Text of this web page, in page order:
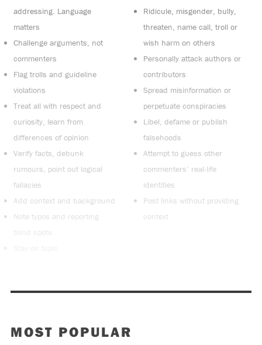
addressing. Language
matters
Challenge arguments, not
commenters
Flag trolls and guideline
violations
Treat all with respect and
curiosity, learn from
differences of opinion
Verify facts, debunk
rumours, point out logical
fallacies
Add context and background
Note typos and reporting
blind spots
Ridicule, misgender, bully,
threaten, name call, troll or
wish harm on others
Personally attack authors or
contributors
Spread misinformation or
perpetuate conspiracies
Libel, defame or publish
falsehoods
Attempt to guess other
commenters’ real-life
identities
Post links without providing
context
MOST POPULAR